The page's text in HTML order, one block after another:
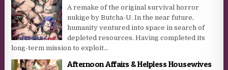
A remake of the original survival horror
nukige by Butcha-U. In the near future,
humanity ventured into space in search of
depleted resources. Having completed its
long-term mission to exploit...
Afternoon Affairs & Helpless Housewives